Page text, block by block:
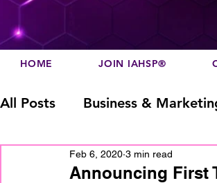
HOME JOIN IAHSP®
All Posts Business &
Business Marketing
Announcing First
Feb 6, 2020 3 min read